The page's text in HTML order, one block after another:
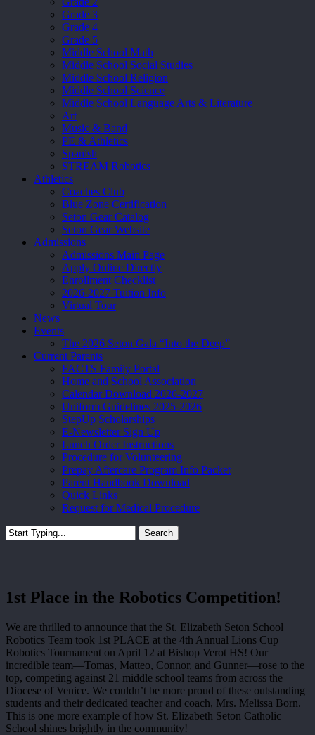
Grade 3
Grade 4
Grade 5
Middle School Math
Middle School Social Studies
Middle School Religion
Middle School Science
Middle School Language Arts & Literature
Art
Music & Band
PE & Athletics
Spanish
STREAM Robotics
Athletics
Coaches Club
Blue Zone Certification
Seton Gear Catalog
Seton Gear Website
Admissions
Admissions Main Page
Apply Online Directly
Enrollment Checklist
2026-2027 Tuition Info
Virtual Tour
News
Events
The 2026 Seton Gala “Into the Deep”
Current Parents
FACTS Family Portal
Home and School Association
Calendar Download 2026-2027
Uniform Guidelines 2025-2026
StepUp Scholarships
E-Newsletter Sign Up
Lunch Order Instructions
Procedure for Volunteering
Prepay Aftercare Program Info Packet
Parent Handbook Download
Quick Links
Request for Medical Procedure
Search
1st Place in the Robotics Competition!
We are thrilled to announce that the St. Elizabeth Seton School
Robotics Team took 1st PLACE at the 4th Annual Lions Cup
Robotics Tournament on April 12 at Bishop Verot HS! Our
incredible team—Tomas, Matteo, Connor, and Gunner—rose to the
top, competing against 21 middle school teams from across the
Diocese of Venice. We couldn’t be more proud of these outstanding
students and their dedicated teacher and coach, Mrs. Melissa Born.
This is one more example of how St. Elizabeth Seton Catholic
School shines brightly in the community!